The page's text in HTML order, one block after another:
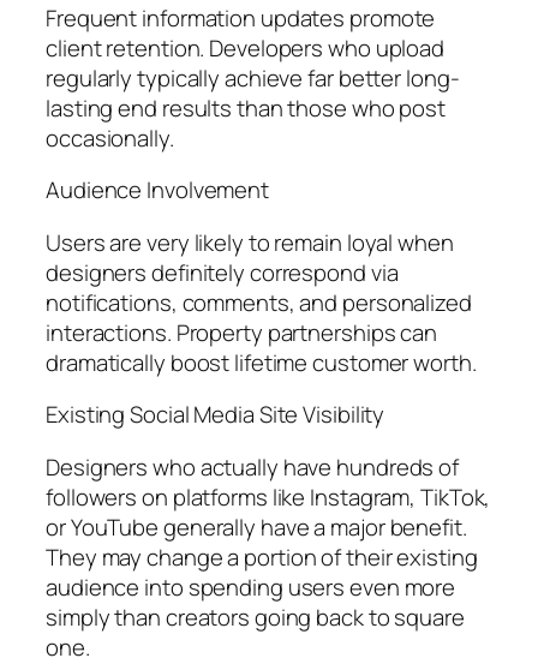
Frequent information updates promote
client retention. Developers who upload
regularly typically achieve far better long-
lasting end results than those who post
occasionally.
Audience Involvement
Users are very likely to remain loyal when
designers definitely correspond via
notifications, comments, and personalized
interactions. Property partnerships can
dramatically boost lifetime customer worth.
Existing Social Media Site Visibility
Designers who actually have hundreds of
followers on platforms like Instagram, TikTok,
or YouTube generally have a major benefit.
They may change a portion of their existing
audience into spending users even more
simply than creators going back to square
one.